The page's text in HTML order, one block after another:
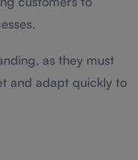
as they must
and adapt quickly to